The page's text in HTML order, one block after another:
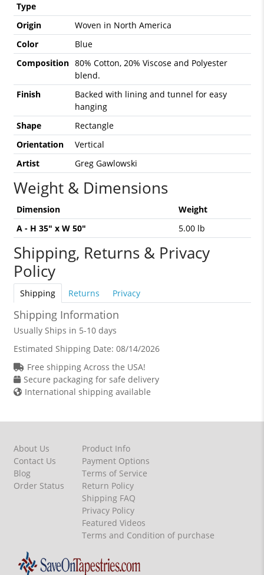
Type
Origin
Woven in North America
Color
Blue
Composition 80% Cotton, 20% Viscose and Polyester
blend.
Finish
Backed with lining and tunnel for easy
hanging
Shape
Rectangle
Orientation
Vertical
Artist
Greg Gawlowski
Weight & Dimensions
Dimension
Weight
A - H 35" x W 50"
5.00 lb
Shipping, Returns & Privacy
Policy
Shipping Returns Privacy
Shipping Information
Usually Ships in 5-10 days
Estimated Shipping Date: 08/14/2026
Free shipping Across the USA!
Secure packaging for safe delivery
International shipping available
About Us
Contact Us
Blog
Order Status
Product Info
Payment Options
Terms of Service
Return Policy
Shipping FAQ
Privacy Policy
Featured Videos
Terms and Condition of purchase